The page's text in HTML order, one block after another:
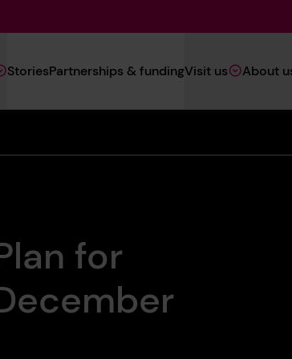
Navigation
(Heritage)
StoriesPartnerships & fundingVisit us About
for